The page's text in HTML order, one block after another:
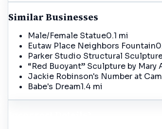
Similar Businesses
Male/Female Statue0.1 mi
Eutaw Place Neighbors Fountain
Parker Studio Structural
“Red Buoyant” Sculpture by Mary
Jackie Robinson's Number at
Babe's Dream1.4 mi